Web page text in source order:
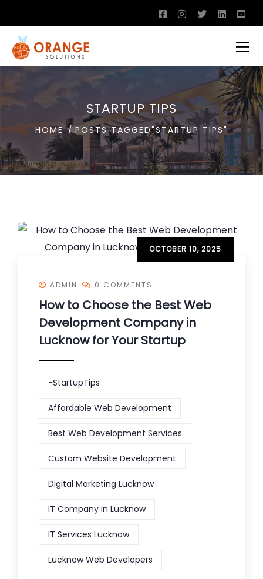
STARTUP TIPS
HOME POSTS TAGGED"STARTUP TIPS"
OCTOBER 10, 2025
ADMIN 0 COMMENTS
How to Choose the Best Web
Development Company in
Lucknow for Your Startup
-StartupTips
Affordable Web Development
Best Web Development Services
Custom Website Development
Digital Marketing Lucknow
IT Company in Lucknow
IT Services Lucknow
Lucknow Web Developers